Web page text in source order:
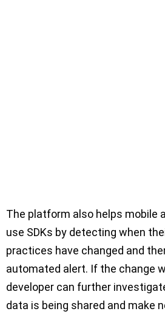
The platform also helps mobile
use SDKs by detecting when
practices have changed and
automated alert. If the change
developer can further
data is being shared and make